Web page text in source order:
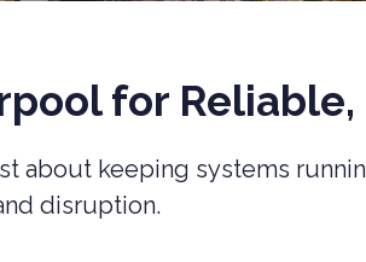
for
about keeping systems
disruption.